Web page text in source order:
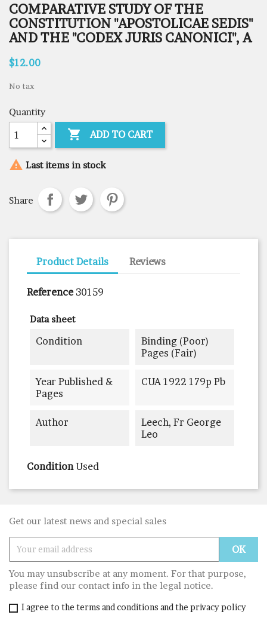
COMPARATIVE STUDY OF THE
CONSTITUTION "APOSTOLICAE SEDIS"
AND THE "CODEX JURIS CANONICI", A
$12.00
No tax
Quantity
 ADD TO CART
 Last items in stock
Share
Product Details Reviews
Reference 30159
Data sheet
Condition
Binding (poor)
Pages (fair)
Year Published &
Pages
CUA 1922 179p Pb
Author
Leech, Fr George
Leo
Condition Used
Get our latest news and special sales
You may unsubscribe at any moment. For that purpose,
please find our contact info in the legal notice.
I agree to the terms and conditions and the privacy policy